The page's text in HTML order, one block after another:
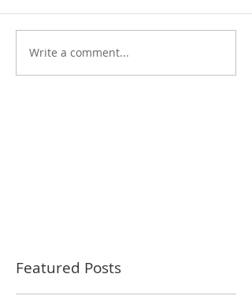
Write a comment...
Featured Posts